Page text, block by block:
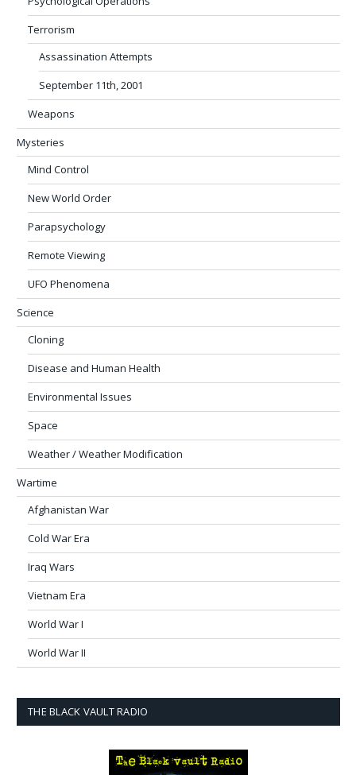
Terrorism
Assassination Attempts
September 11th, 2001
Weapons
Mysteries
Mind Control
New World Order
Parapsychology
Remote Viewing
UFO Phenomena
Science
Cloning
Disease and Human Health
Environmental Issues
Space
Weather / Weather Modification
Wartime
Afghanistan War
Cold War Era
Iraq Wars
Vietnam Era
World War I
World War II
THE BLACK VAULT RADIO